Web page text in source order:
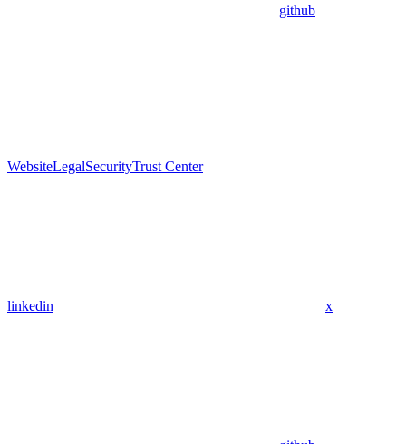
github
WebsiteLegalSecurityTrust Center
linkedin x